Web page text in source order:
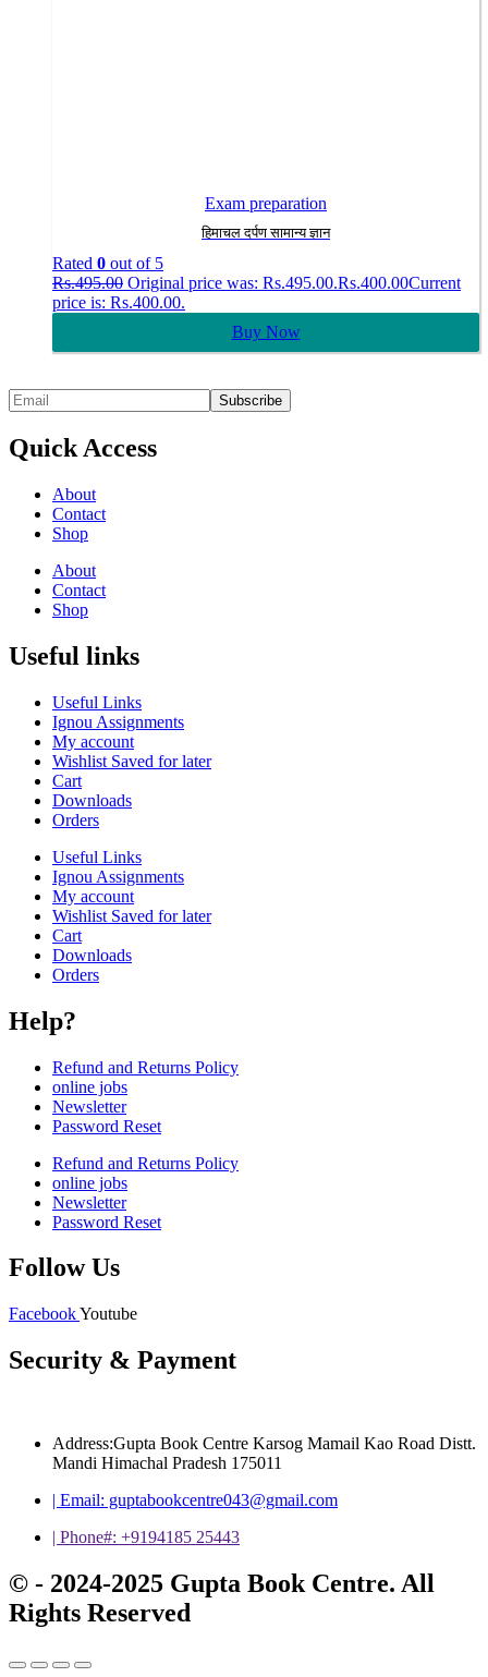
Exam preparation
हिमाचल दर्पण सामान्य ज्ञान
Rated 0 out of 5
Rs.495.00 Original price was: Rs.495.00.Rs.400.00Current
price is: Rs.400.00.
Buy Now
Quick Access
About
Contact
Shop
About
Contact
Shop
Useful links
Useful Links
Ignou Assignments
My account
Wishlist Saved for later
Cart
Downloads
Orders
Useful Links
Ignou Assignments
My account
Wishlist Saved for later
Cart
Downloads
Orders
Help?
Refund and Returns Policy
online jobs
Newsletter
Password Reset
Refund and Returns Policy
online jobs
Newsletter
Password Reset
Follow Us
FacebookYoutube
Security & Payment
Address:Gupta Book Centre Karsog Mamail Kao Road Distt.
Mandi Himachal Pradesh 175011
| Email: guptabookcentre043@gmail.com
| Phone#: +9194185 25443
© - 2024-2025 Gupta Book Centre. All
Rights Reserved